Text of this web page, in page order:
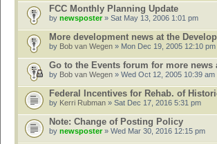
FCC Monthly Planning Update
by newsposter» Sat May 13, 2006 1:01 pm
More development news at the
by Bob van Wegen » Mon Dec 19, 2005 12:10 pm
Go to the Events forum for more
by Bob van Wegen » Wed Oct 12, 2005 10:39 am
Federal Incentives for Rehab. of
by Kerri Rubman » Sat Dec 17, 2016 5:31 pm
Note: Change of Posting Policy
by newsposter» Wed Mar 30, 2016 12:15 pm